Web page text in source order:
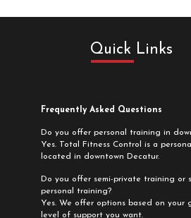
Quick Links
Frequently Asked Questions
Do you offer personal training in
Yes. Total Fitness Control is a
located in downtown Decatur.
Do you offer semi-private training or
personal training?
Yes. We offer options based on your
level of support you want.